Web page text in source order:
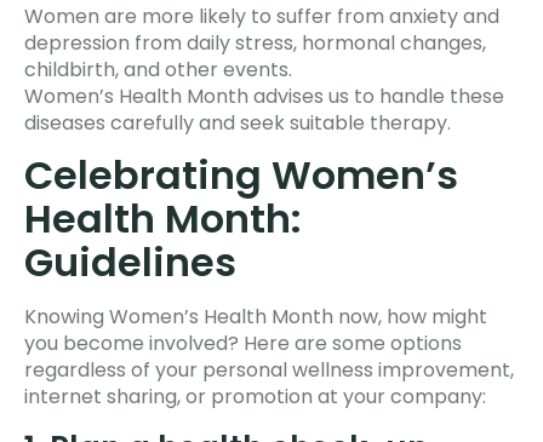
Women are more likely to suffer from anxiety and
depression from daily stress, hormonal changes,
childbirth, and other events.
Women’s Health Month advises us to handle these
diseases carefully and seek suitable therapy.
Celebrating Women’s
Health Month:
Guidelines
Knowing Women’s Health Month now, how might
you become involved? Here are some options
regardless of your personal wellness improvement,
internet sharing, or promotion at your company: